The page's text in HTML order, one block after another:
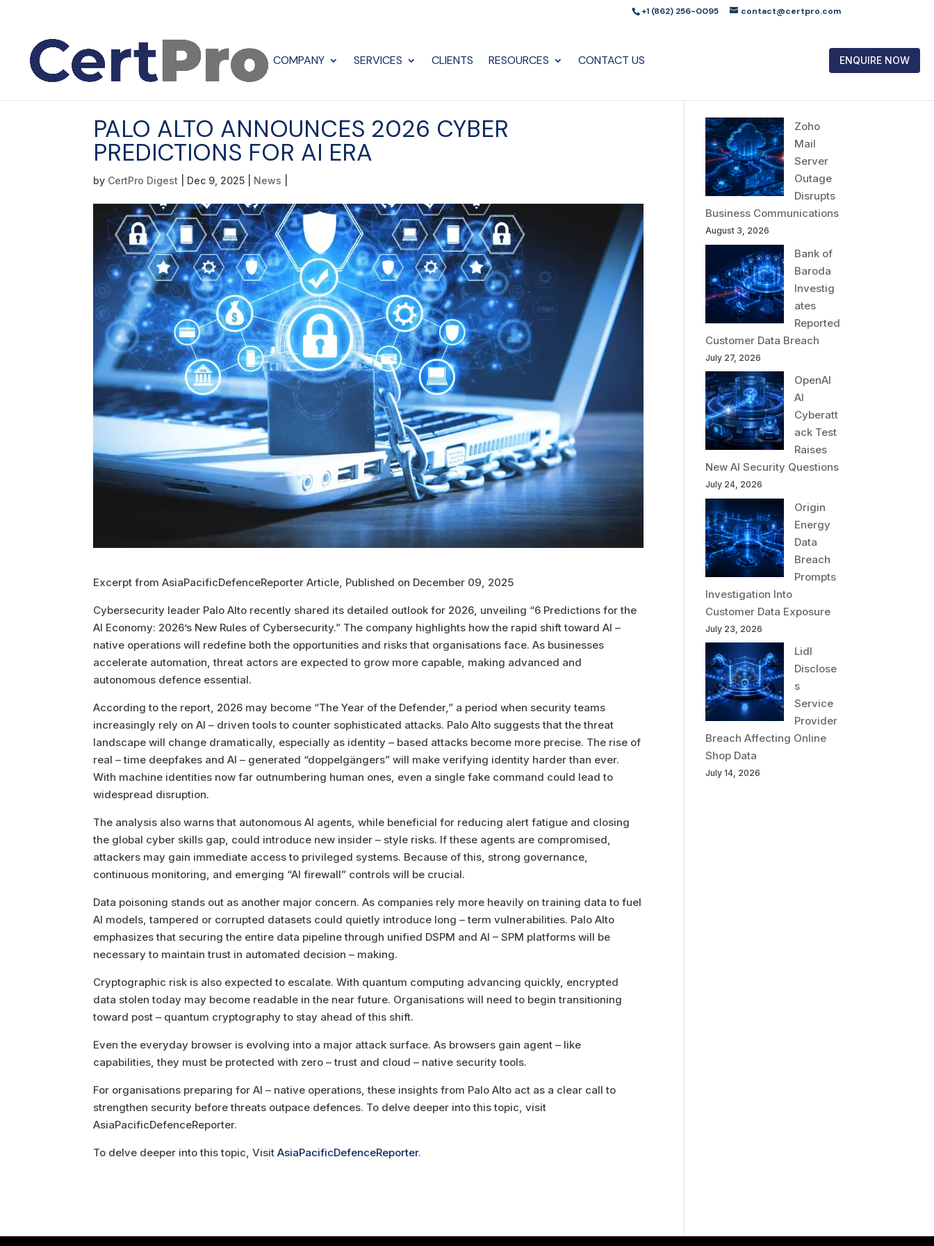
+1 (862) 256-0095 contact@certpro.com
COMPANY SERVICES CLIENTS RESOURCES CONTACT US ENQUIRE NOW
PALO ALTO ANNOUNCES 2026 CYBER
PREDICTIONS FOR AI ERA
by CertPro Digest Dec 9, 2025 News
Excerpt from AsiaPacificDefenceReporter Article, Published on December 09, 2025
Cybersecurity leader Palo Alto recently shared its detailed outlook for 2026, unveiling “6 Predictions for the
AI Economy: 2026’s New Rules of Cybersecurity.” The company highlights how the rapid shift toward AI –
native operations will redefine both the opportunities and risks that organisations face. As businesses
accelerate automation, threat actors are expected to grow more capable, making advanced and
autonomous defence essential.
According to the report, 2026 may become “The Year of the Defender,” a period when security teams
increasingly rely on AI – driven tools to counter sophisticated attacks. Palo Alto suggests that the threat
landscape will change dramatically, especially as identity – based attacks become more precise. The rise of
real – time deepfakes and AI – generated “doppelgängers” will make verifying identity harder than ever.
With machine identities now far outnumbering human ones, even a single fake command could lead to
widespread disruption.
The analysis also warns that autonomous AI agents, while beneficial for reducing alert fatigue and closing
the global cyber skills gap, could introduce new insider – style risks. If these agents are compromised,
attackers may gain immediate access to privileged systems. Because of this, strong governance,
continuous monitoring, and emerging “AI firewall” controls will be crucial.
Data poisoning stands out as another major concern. As companies rely more heavily on training data to fuel
AI models, tampered or corrupted datasets could quietly introduce long – term vulnerabilities. Palo Alto
emphasizes that securing the entire data pipeline through unified DSPM and AI – SPM platforms will be
necessary to maintain trust in automated decision – making.
Cryptographic risk is also expected to escalate. With quantum computing advancing quickly, encrypted
data stolen today may become readable in the near future. Organisations will need to begin transitioning
toward post – quantum cryptography to stay ahead of this shift.
Even the everyday browser is evolving into a major attack surface. As browsers gain agent – like
capabilities, they must be protected with zero – trust and cloud – native security tools.
For organisations preparing for AI – native operations, these insights from Palo Alto act as a clear call to
strengthen security before threats outpace defences. To delve deeper into this topic, visit
AsiaPacificDefenceReporter.
To delve deeper into this topic, VisitAsiaPacificDefenceReporter.
Zoho
Mail
Server
Outage
Disrupts
Business Communications
August 3, 2026
Bank of
Baroda
Investig
ates
Reported
Customer Data Breach
July 27, 2026
OpenAI
AI
Cyberatt
ack Test
Raises
New AI Security Questions
July 24, 2026
Origin
Energy
Data
Breach
Prompts
Investigation Into
Customer Data Exposure
July 23, 2026
Lidl
Disclose
s
Service
Provider
Breach Affecting Online
Shop Data
July 14, 2026